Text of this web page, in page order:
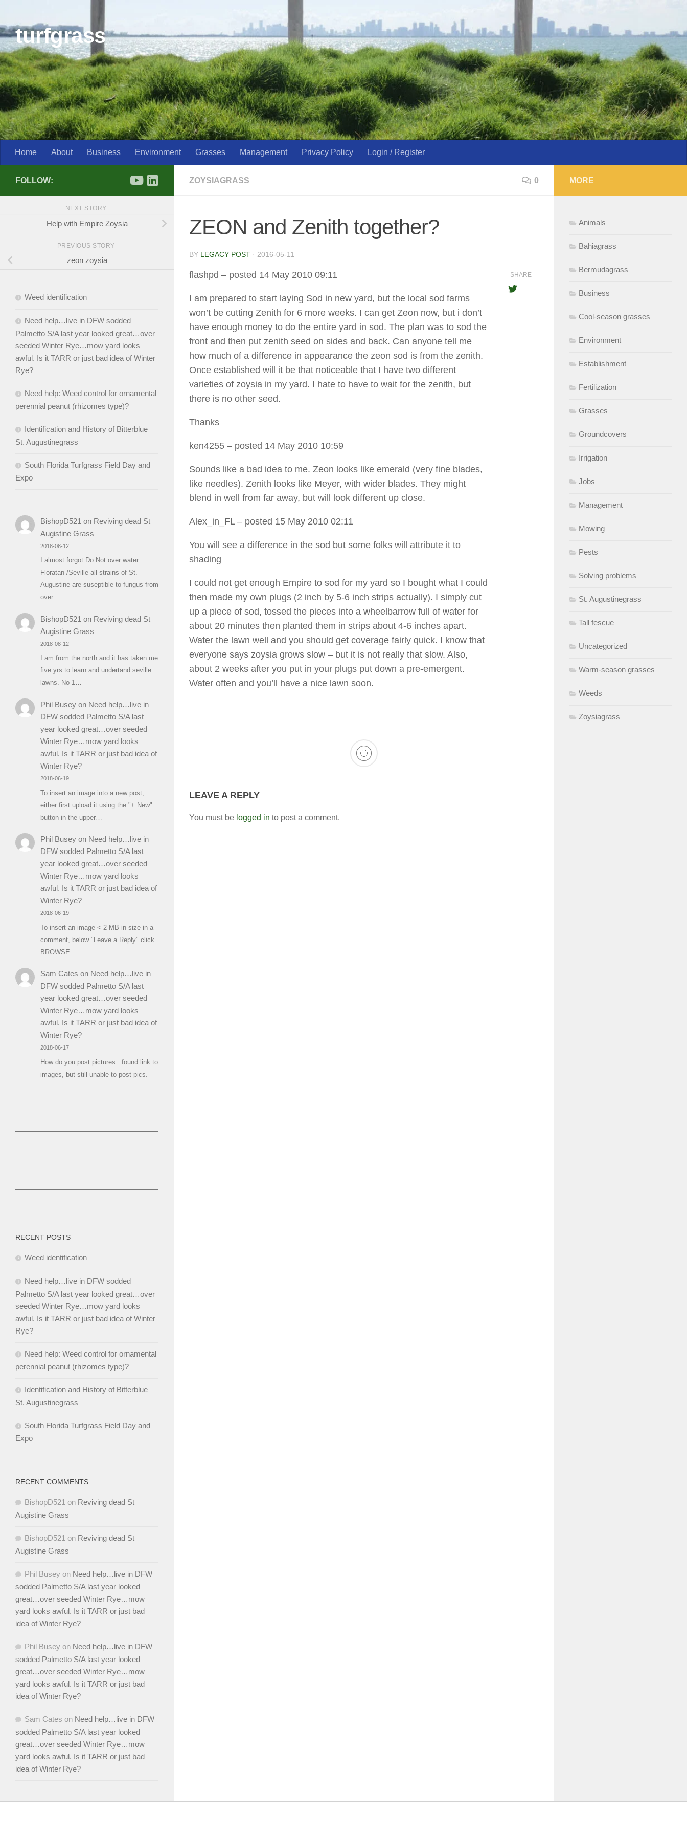
turfgrass
Home About Business Environment Grasses Management Privacy Policy Login / Register
ZOYSIAGRASS 0
ZEON and Zenith together?
BY LEGACY POST · 2016-05-11
flashpd – posted 14 May 2010 09:11
I am prepared to start laying Sod in new yard, but the local sod farms
won’t be cutting Zenith for 6 more weeks. I can get Zeon now, but i don’t
have enough money to do the entire yard in sod. The plan was to sod the
front and then put zenith seed on sides and back. Can anyone tell me
how much of a difference in appearance the zeon sod is from the zenith.
Once established will it be that noticeable that I have two different
varieties of zoysia in my yard. I hate to have to wait for the zenith, but
there is no other seed.
Thanks
ken4255 – posted 14 May 2010 10:59
Sounds like a bad idea to me. Zeon looks like emerald (very fine blades,
like needles). Zenith looks like Meyer, with wider blades. They might
blend in well from far away, but will look different up close.
Alex_in_FL– posted 15 May 2010 02:11
You will see a difference in the sod but some folks will attribute it to
shading
I could not get enough Empire to sod for my yard so I bought what I could
then made my own plugs (2 inch by 5-6 inch strips actually). I simply cut
up a piece of sod, tossed the pieces into a wheelbarrow full of water for
about 20 minutes then planted them in strips about 4-6 inches apart.
Water the lawn well and you should get coverage fairly quick. I know that
everyone says zoysia grows slow – but it is not really that slow. Also,
about 2 weeks after you put in your plugs put down a pre-emergent.
Water often and you’ll have a nice lawn soon.
SHARE
LEAVE A REPLY
You must be logged in to post a comment.
FOLLOW:
NEXT STORY
Help with Empire Zoysia
PREVIOUS STORY
zeon zoysia
Weed identification
Need help…live in DFW sodded
Palmetto S/A last year looked great…over
seeded Winter Rye…mow yard looks
awful. Is it TARR or just bad idea of Winter
Rye?
Need help: Weed control for ornamental
perennial peanut (rhizomes type)?
Identification and History of Bitterblue
St. Augustinegrass
South Florida Turfgrass Field Day and
Expo
BishopD521 on Reviving dead St
Augistine Grass
2018-08-12
I almost forgot Do Not over water.
Floratan /Seville all strains of St.
Augustine are suseptible to fungus from
over…
BishopD521 on Reviving dead St
Augistine Grass
2018-08-12
I am from the north and it has taken me
five yrs to learn and undertand seville
lawns. No 1…
Phil Buseyon Need help…live in
DFW sodded Palmetto S/A last
year looked great…over seeded
Winter Rye…mow yard looks
awful. Is it TARR or just bad idea of
Winter Rye?
2018-06-19
To insert an image into a new post,
either first upload it using the "+ New"
button in the upper…
Phil Buseyon Need help…live in
DFW sodded Palmetto S/A last
year looked great…over seeded
Winter Rye…mow yard looks
awful. Is it TARR or just bad idea of
Winter Rye?
2018-06-19
To insert an image < 2 MB in size in a
comment, below "Leave a Reply" click
BROWSE.
Sam Cates on Need help…live in
DFW sodded Palmetto S/A last
year looked great…over seeded
Winter Rye…mow yard looks
awful. Is it TARR or just bad idea of
Winter Rye?
2018-06-17
How do you post pictures...found link to
images, but still unable to post pics.
RECENT POSTS
Weed identification
Need help…live in DFW sodded
Palmetto S/A last year looked great…over
seeded Winter Rye…mow yard looks
awful. Is it TARR or just bad idea of Winter
Rye?
Need help: Weed control for ornamental
perennial peanut (rhizomes type)?
Identification and History of Bitterblue
St. Augustinegrass
South Florida Turfgrass Field Day and
Expo
RECENT COMMENTS
BishopD521 on Reviving dead St
Augistine Grass
BishopD521 on Reviving dead St
Augistine Grass
Phil Busey on Need help…live in DFW
sodded Palmetto S/A last year looked
great…over seeded Winter Rye…mow
yard looks awful. Is it TARR or just bad
idea of Winter Rye?
Phil Busey on Need help…live in DFW
sodded Palmetto S/A last year looked
great…over seeded Winter Rye…mow
yard looks awful. Is it TARR or just bad
idea of Winter Rye?
Sam Cates on Need help…live in DFW
sodded Palmetto S/A last year looked
great…over seeded Winter Rye…mow
yard looks awful. Is it TARR or just bad
idea of Winter Rye?
MORE
Animals
Bahiagrass
Bermudagrass
Business
Cool-season grasses
Environment
Establishment
Fertilization
Grasses
Groundcovers
Irrigation
Jobs
Management
Mowing
Pests
Solving problems
St. Augustinegrass
Tall fescue
Uncategorized
Warm-season grasses
Weeds
Zoysiagrass